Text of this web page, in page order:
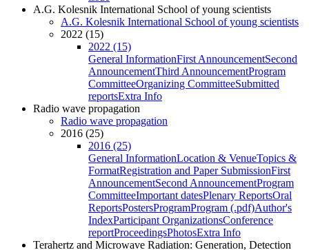
A.G. Kolesnik International School of young scientists
A.G. Kolesnik International School of young scientists
2022 (15)
2022 (15)
General InformationFirst AnnouncementSecond
AnnouncementThird AnnouncementProgram
CommitteeOrganizing CommitteeSubmitted
reportsExtra Info
Radio wave propagation
Radio wave propagation
2016 (25)
2016 (25)
General InformationLocation & VenueTopics &
FormatRegistration and Paper SubmissionFirst
AnnouncementSecond AnnouncementProgram
CommitteeImportant datesPlenary ReportsOral
ReportsPostersProgramProgram (.pdf)Author's
IndexParticipant OrganizationsConference
reportProceedingsPhotosExtra Info
Terahertz and Microwave Radiation: Generation, Detection